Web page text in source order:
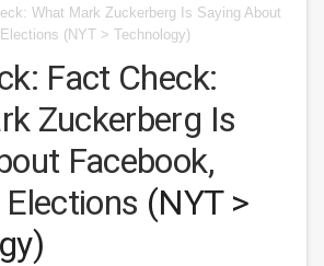
What Mark Zuckerberg Is Saying About
(NYT > Technology)
Fact Check:
Zuckerberg Is
Facebook,
(NYT >